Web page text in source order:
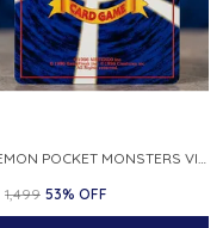
₹1,499 53% OFF